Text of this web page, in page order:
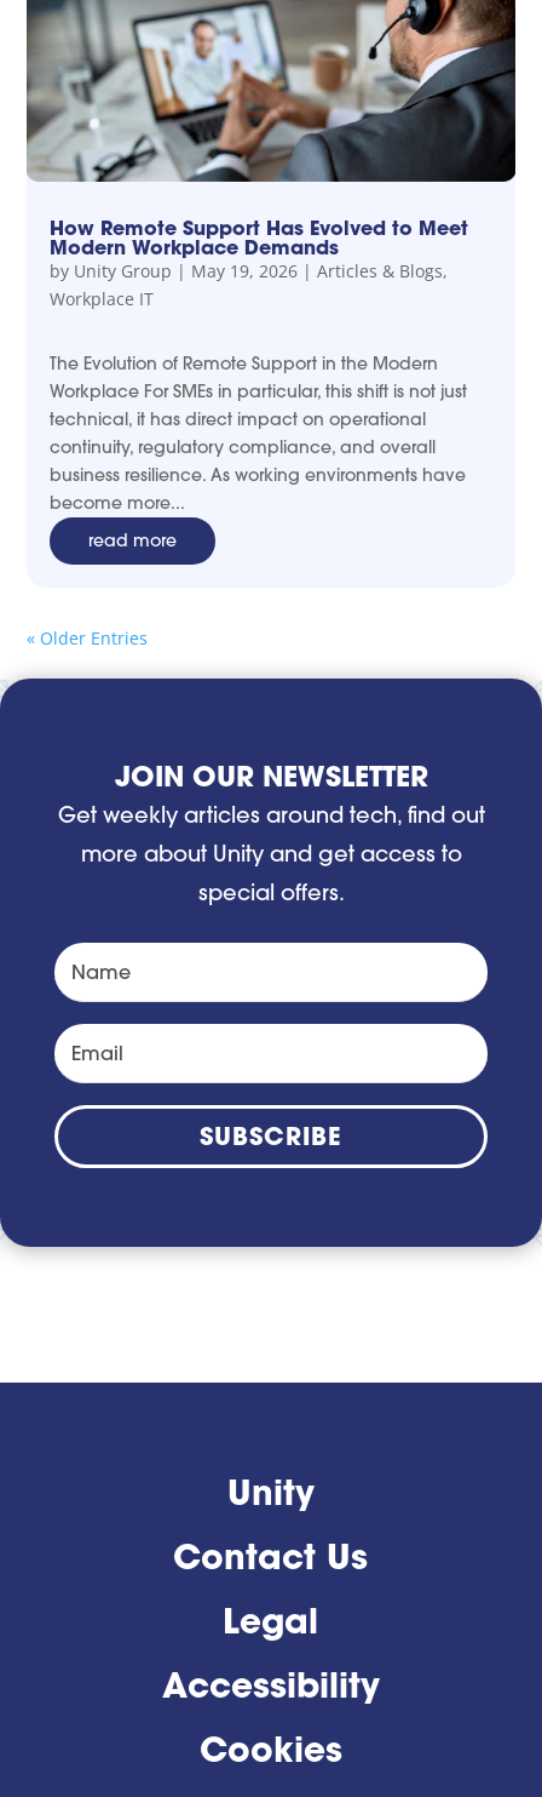
How Remote Support Has Evolved to Meet
Modern Workplace Demands
by Unity Group | May 19, 2026 |Articles & Blogs,
Workplace IT
The Evolution of Remote Support in the Modern
Workplace For SMEs in particular, this shift is not just
technical, it has direct impact on operational
continuity, regulatory compliance, and overall
business resilience. As working environments have
become more...
read more
« Older Entries
JOIN OUR NEWSLETTER
Get weekly articles around tech, find out
more about Unity and get access to
special offers.
SUBSCRIBE
Unity
Contact Us
Legal
Accessibility
Cookies